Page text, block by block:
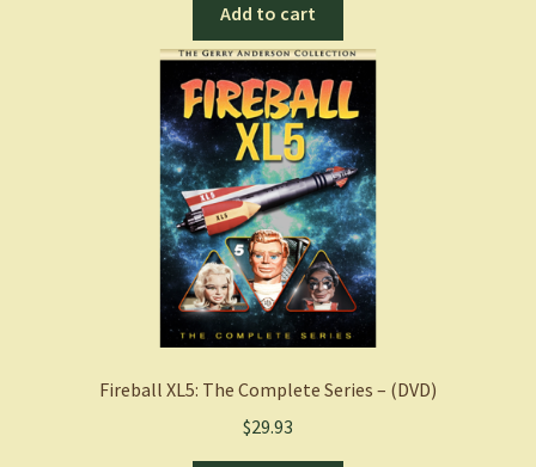
Add to cart
Fireball XL5: The Complete Series – (DVD)
$29.93